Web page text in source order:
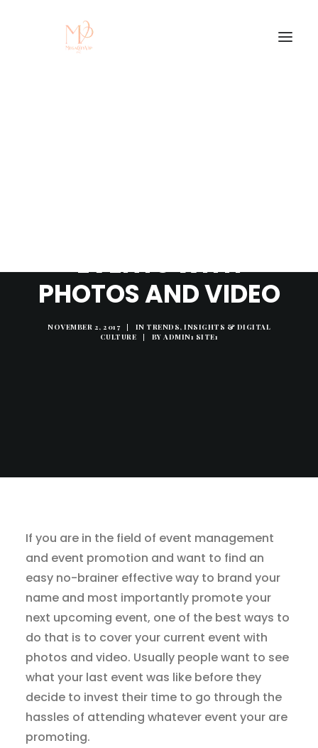
EVENTS WITH
PHOTOS AND VIDEO
NOVEMBER 2, 2017 | IN TRENDS, INSIGHTS & DIGITAL
CULTURE
| BYADMIN1 SITE1
If you are in the field of event management
and event promotion and want to find an
easy no-brainer effective way to brand your
name and most importantly promote your
next upcoming event, one of the best ways to
do that is to cover your current event with
photos and video. Usually people want to see
what your last event was like before they
decide to invest their time to go through the
hassles of attending whatever event your are
promoting.